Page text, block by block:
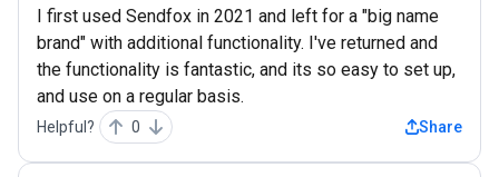
I first used Sendfox in 2021 and left for a "big name
brand" with additional functionality. I've returned and
the functionality is fantastic, and its so easy to set up,
and use on a regular basis.
Helpful? 0 Share